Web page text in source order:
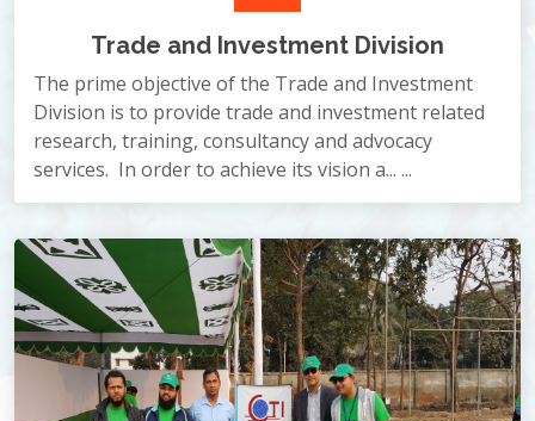
Trade and Investment Division
The prime objective of the Trade and Investment
Division is to provide trade and investment related
research, training, consultancy and advocacy
services. In order to achieve its vision a... ...